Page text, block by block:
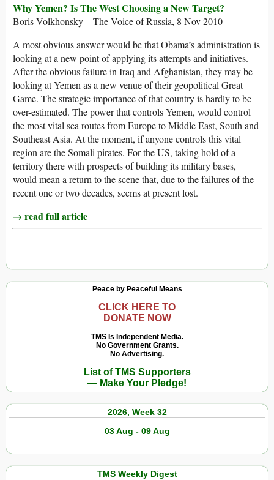
Why Yemen? Is The West Choosing a New Target?
Boris Volkhonsky – The Voice of Russia, 8 Nov 2010
A most obvious answer would be that Obama’s administration is
looking at a new point of applying its attempts and initiatives.
After the obvious failure in Iraq and Afghanistan, they may be
looking at Yemen as a new venue of their geopolitical Great
Game. The strategic importance of that country is hardly to be
over-estimated. The power that controls Yemen, would control
the most vital sea routes from Europe to Middle East, South and
Southeast Asia. At the moment, if anyone controls this vital
region are the Somali pirates. For the US, taking hold of a
territory there with prospects of building its military bases,
would mean a return to the scene that, due to the failures of the
recent one or two decades, seems at present lost.
→ read full article
Peace by Peaceful Means
CLICK HERE TO
DONATE NOW
TMS Is Independent Media.
No Government Grants.
No Advertising.
List of TMS Supporters
— Make Your Pledge!
2026, Week 32
03 Aug - 09 Aug
TMS Weekly Digest